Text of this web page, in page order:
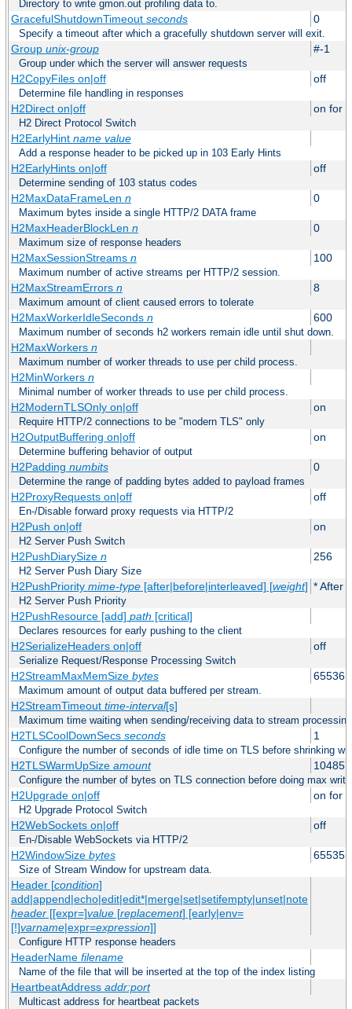
Directory to write gmon.out profiling data to.
GracefulShutdownTimeout seconds 0
Specify a timeout after which a gracefully shutdown server will exit.
Group unix-group #-1
Group under which the server will answer requests
H2CopyFiles on|off off
Determine file handling in responses
H2Direct on|off on for
H2 Direct Protocol Switch
H2EarlyHint name value
Add a response header to be picked up in 103 Early Hints
H2EarlyHints on|off off
Determine sending of 103 status codes
H2MaxDataFrameLen n 0
Maximum bytes inside a single HTTP/2 DATA frame
H2MaxHeaderBlockLen n 0
Maximum size of response headers
H2MaxSessionStreams n 100
Maximum number of active streams per HTTP/2 session.
H2MaxStreamErrors n 8
Maximum amount of client caused errors to tolerate
H2MaxWorkerIdleSeconds n 600
Maximum number of seconds h2 workers remain idle until shut down.
H2MaxWorkers n
Maximum number of worker threads to use per child process.
H2MinWorkers n
Minimal number of worker threads to use per child process.
H2ModernTLSOnly on|off on
Require HTTP/2 connections to be "modern TLS" only
H2OutputBuffering on|off on
Determine buffering behavior of output
H2Padding numbits 0
Determine the range of padding bytes added to payload frames
H2ProxyRequests on|off off
En-/Disable forward proxy requests via HTTP/2
H2Push on|off on
H2 Server Push Switch
H2PushDiarySize n 256
H2 Server Push Diary Size
H2PushPriority mime-type[after|before|interleaved] [weight] * After
H2 Server Push Priority
H2PushResource [add] path [critical]
Declares resources for early pushing to the client
H2SerializeHeaders on|off off
Serialize Request/Response Processing Switch
H2StreamMaxMemSize bytes 65536
Maximum amount of output data buffered per stream.
H2StreamTimeout time-interval[s]
Maximum time waiting when sending/receiving data to stream processing
H2TLSCoolDownSecs seconds 1
Configure the number of seconds of idle time on TLS before shrinking
H2TLSWarmUpSize amount
Configure the number of bytes on TLS connection before doing max
H2Upgrade on|off on for
H2 Upgrade Protocol Switch
H2WebSockets on|off off
En-/Disable WebSockets via HTTP/2
H2WindowSize bytes 65535
Size of Stream Window for upstream data.
Header [condition]
add|append|echo|edit|edit*|merge|set|setifempty|unset|note
header[[expr=]value[replacement] [early|env=
[!]varname|expr=expression]]
Configure HTTP response headers
HeaderName filename
Name of the file that will be inserted at the top of the index listing
HeartbeatAddress addr:port
Multicast address for heartbeat packets